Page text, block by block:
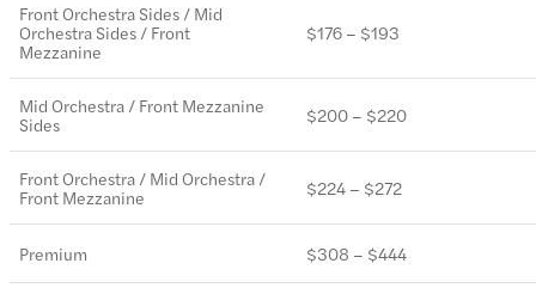
Front Orchestra Sides / Mid
Orchestra Sides / Front
Mezzanine
$176 – $193
Mid Orchestra / Front Mezzanine
Sides
$200 – $220
Front Orchestra / Mid Orchestra /
Front Mezzanine
$224 – $272
Premium $308 – $444